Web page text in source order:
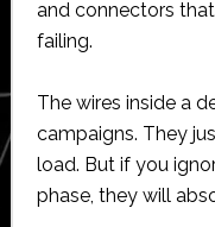
and connectors
failing.
The wires inside a
campaigns. They
load. But if you
phase, they will